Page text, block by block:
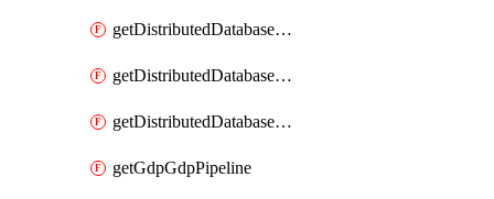
getDistributedDatabaseDistributedDatabasePrivateEndpoints
getDistributedDatabaseDistributedDatabaseRaftMetric
getDistributedDatabaseDistributedDatabases
getGdpGdpPipeline